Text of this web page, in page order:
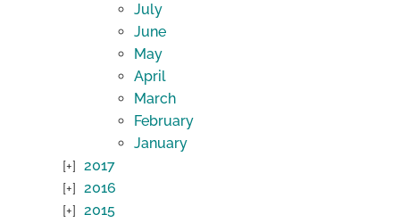
July
June
May
April
March
February
January
2017
2016
2015